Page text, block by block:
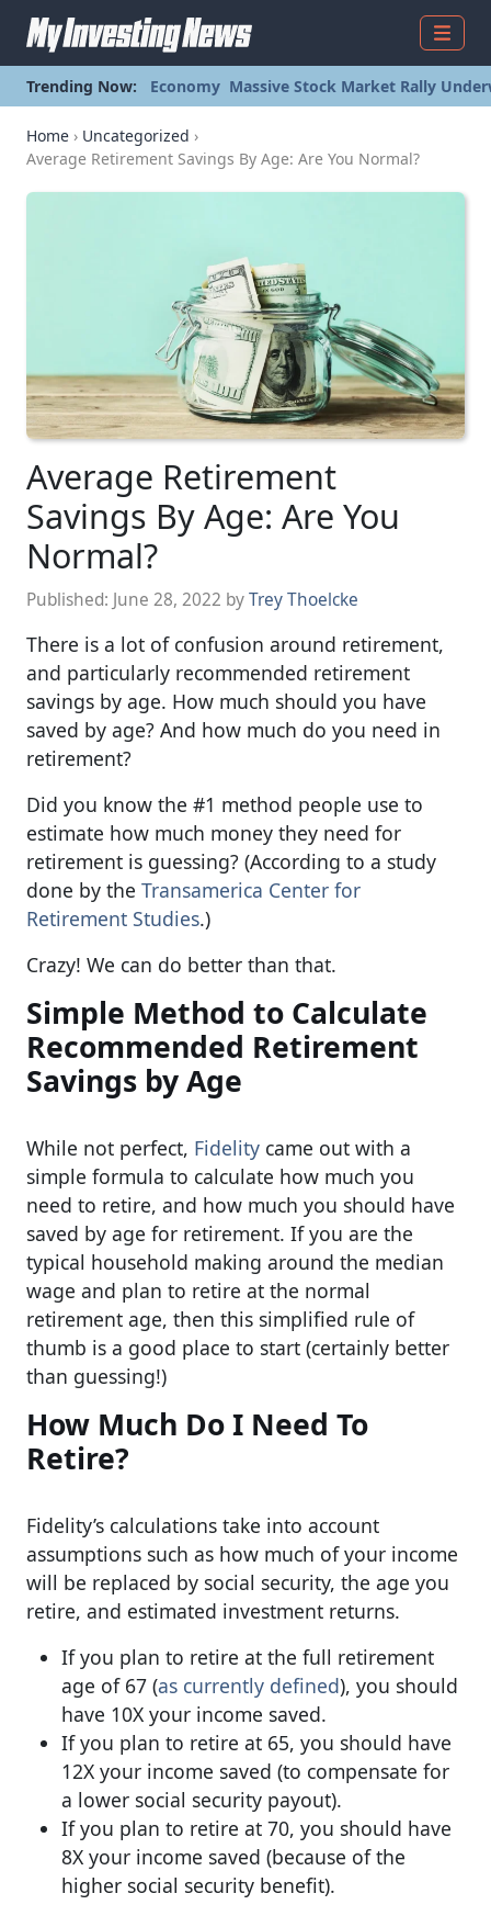
Menu
Trending Now: Economy Massive Stock Market Rally
Home › Uncategorized ›
Average Retirement Savings By Age: Are You Normal?
Average Retirement
Savings By Age: Are You
Normal?
Published: June 28, 2022 byTrey Thoelcke
There is a lot of confusion around retirement,
and particularly recommended retirement
savings by age. How much should you have
saved by age? And how much do you need in
retirement?
Did you know the #1 method people use to
estimate how much money they need for
retirement is guessing? (According to a study
done by the Transamerica Center for
Retirement Studies.)
Crazy! We can do better than that.
Simple Method to Calculate
Recommended Retirement
Savings by Age
While not perfect, Fidelity came out with a
simple formula to calculate how much you
need to retire, and how much you should have
saved by age for retirement. If you are the
typical household making around the median
wage and plan to retire at the normal
retirement age, then this simplified rule of
thumb is a good place to start (certainly better
than guessing!)
How Much Do I Need To
Retire?
Fidelity’s calculations take into account
assumptions such as how much of your income
will be replaced by social security, the age you
retire, and estimated investment returns.
If you plan to retire at the full retirement
age of 67 (as currently defined), you should
have 10X your income saved.
If you plan to retire at 65, you should have
12X your income saved (to compensate for
a lower social security payout).
If you plan to retire at 70, you should have
8X your income saved (because of the
higher social security benefit).